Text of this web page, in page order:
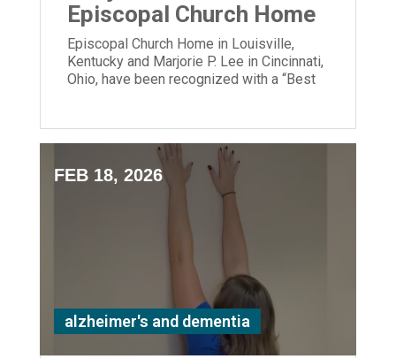
Episcopal Church Home
Episcopal Church Home in Louisville,
Kentucky and Marjorie P. Lee in Cincinnati,
Ohio, have been recognized with a “Best
FEB 18, 2026
alzheimer's and dementia